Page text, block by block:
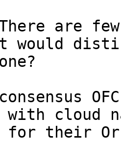
are
would
with cloud
for their